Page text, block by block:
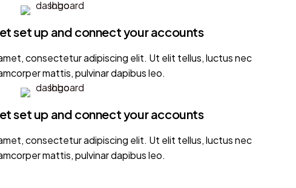
set up and connect your accounts
consectetur adipiscing elit. Ut elit tellus, luctus nec
mattis, pulvinar dapibus leo.
set up and connect your accounts
consectetur adipiscing elit. Ut elit tellus, luctus nec
mattis, pulvinar dapibus leo.